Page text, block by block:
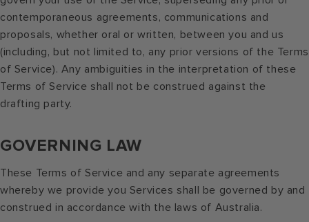
contemporaneous agreements, communications and
proposals, whether oral or written, between you and us
(including, but not limited to, any prior versions of the Terms
of Service). Any ambiguities in the interpretation of these
Terms of Service shall not be construed against the
drafting party.
GOVERNING LAW
These Terms of Service and any separate agreements
whereby we provide you Services shall be governed by and
construed in accordance with the laws of Australia.